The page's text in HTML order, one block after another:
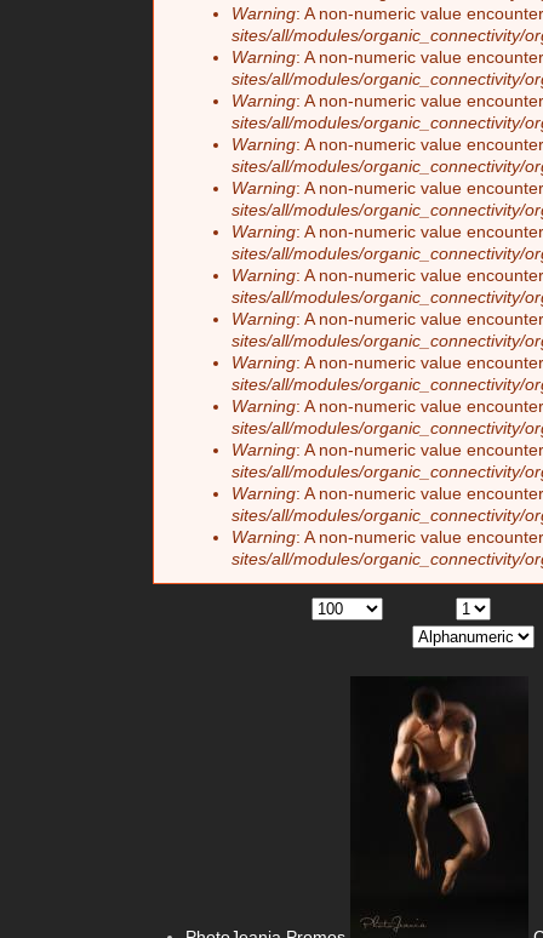
Warning: A non-numeric value
sites/all/modules/organic_connectivity/
Warning: A non-numeric value
sites/all/modules/organic_connectivity/
Warning: A non-numeric value
sites/all/modules/organic_connectivity/
Warning: A non-numeric value
sites/all/modules/organic_connectivity/
Warning: A non-numeric value
sites/all/modules/organic_connectivity/
Warning: A non-numeric value
sites/all/modules/organic_connectivity/
Warning: A non-numeric value
sites/all/modules/organic_connectivity/
Warning: A non-numeric value
sites/all/modules/organic_connectivity/
Warning: A non-numeric value
sites/all/modules/organic_connectivity/
Warning: A non-numeric value
sites/all/modules/organic_connectivity/
Warning: A non-numeric value
sites/all/modules/organic_connectivity/
Warning: A non-numeric value
sites/all/modules/organic_connectivity/
Warning: A non-numeric value
sites/all/modules/organic_connectivity/